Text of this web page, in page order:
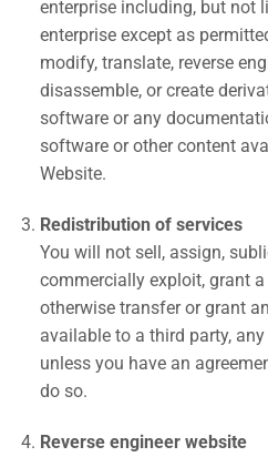
enterprise including, but not
enterprise except as
modify, translate, reverse
disassemble, or create
software or any
software or other content
Website.
Redistribution of services
You will not sell, assign,
commercially exploit, grant
otherwise transfer or grant
available to a third party,
unless you have an
do so.
Reverse engineer website